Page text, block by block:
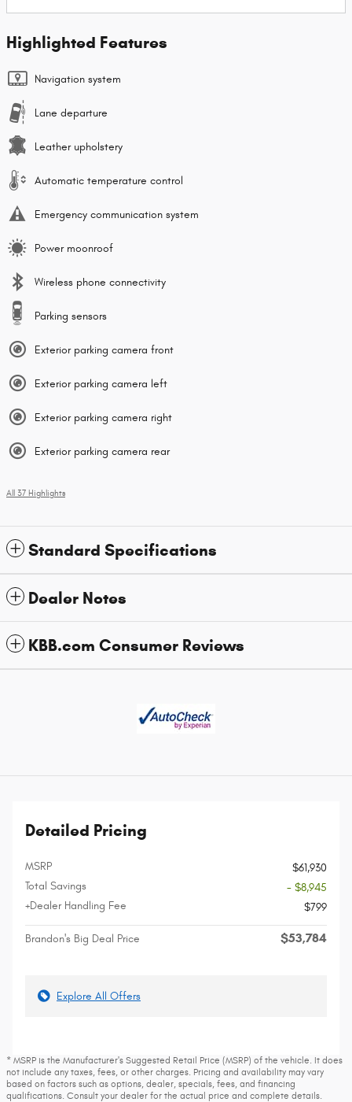
Highlighted Features
Navigation system
Lane departure
Leather upholstery
Automatic temperature control
Emergency communication system
Power moonroof
Wireless phone connectivity
Parking sensors
Exterior parking camera front
Exterior parking camera left
Exterior parking camera right
Exterior parking camera rear
All 37 Highlights
Standard Specifications
Dealer Notes
KBB.com Consumer Reviews
Detailed Pricing
MSRP
$61,930
Total Savings
- $8,945
+Dealer Handling Fee
$799
Brandon's Big Deal Price $53,784
Explore All Offers
* MSRP is the Manufacturer's Suggested Retail Price (MSRP) of the vehicle. It does
not include any taxes, fees, or other charges. Pricing and availability may vary
based on factors such as options, dealer, specials, fees, and financing
qualifications. Consult your dealer for the actual price and complete details.